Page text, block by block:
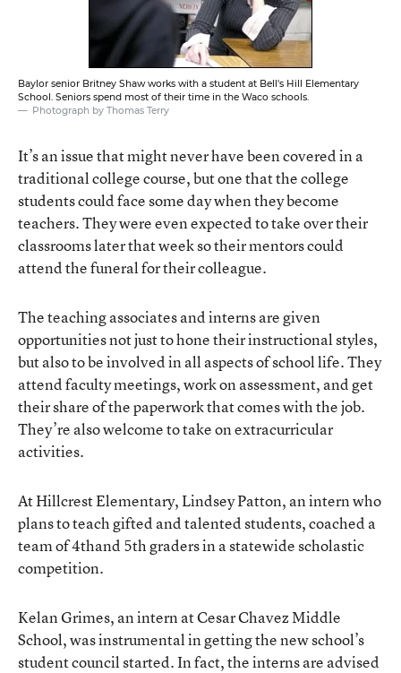
Baylor senior Britney Shaw works with a student at Bell's Hill Elementary
School. Seniors spend most of their time in the Waco schools.
Photograph by Thomas Terry
It’s an issue that might never have been covered in a
traditional college course, but one that the college
students could face some day when they become
teachers. They were even expected to take over their
classrooms later that week so their mentors could
attend the funeral for their colleague.
The teaching associates and interns are given
opportunities not just to hone their instructional styles,
but also to be involved in all aspects of school life. They
attend faculty meetings, work on assessment, and get
their share of the paperwork that comes with the job.
They’re also welcome to take on extracurricular
activities.
At Hillcrest Elementary, Lindsey Patton, an intern who
plans to teach gifted and talented students, coached a
team of 4thand 5th graders in a statewide scholastic
competition.
Kelan Grimes, an intern at Cesar Chavez Middle
School, was instrumental in getting the new school’s
student council started. In fact, the interns are advised